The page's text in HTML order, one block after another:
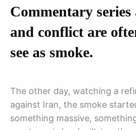
Commentary
and conflict are
see as smoke.
The other day, watching a
against Iran, the smoke
something massive,